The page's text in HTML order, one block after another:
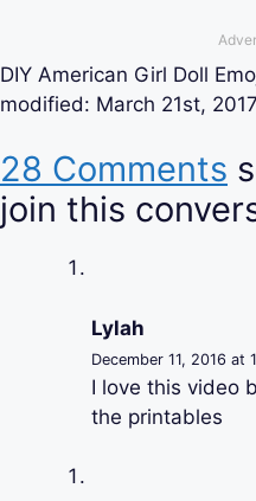
DIY American Girl Doll
modified: March 21st, 2017
28 Comments
join this
Lylah
December 11, 2016 at
I love this video
the printables